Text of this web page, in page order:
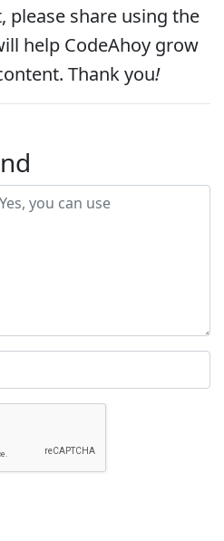
please shareusing the
help CodeAhoy grow
Thank you!